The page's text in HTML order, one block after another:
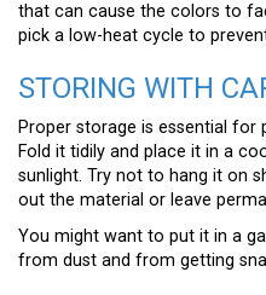
that can cause the colors to
pick a low-heat cycle to
STORING WITH
Proper storage is essential
Fold it tidily and place it in a
sunlight. Try not to hang it on
out the material or leave
You might want to put it in a
from dust and from getting